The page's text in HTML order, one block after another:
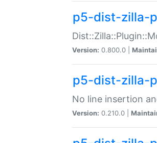
p5-dist-zilla-
Version: 0.800.0 |
p5-dist-zilla-
No line insertion
Version: 0.210.0 |